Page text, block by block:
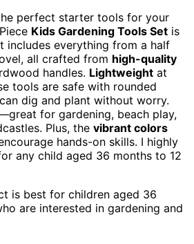
perfect starter tools for your
Kids Gardening Tools Set is
includes everything from a half
all crafted from high-quality
handles. Lightweight at
tools are safe with rounded
dig and plant without worry.
for gardening, beach play,
Plus, the vibrant colors
hands-on skills. I highly
any child aged 36 months to 12
is best for children aged 36
are interested in gardening and